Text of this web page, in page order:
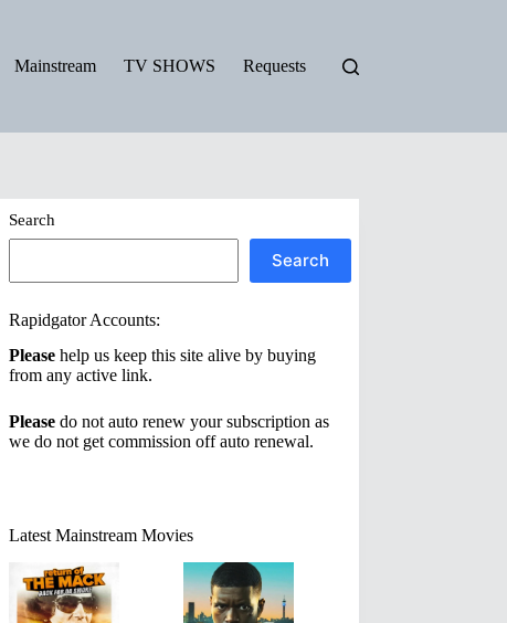
Mainstream TV SHOWS Requests
Search
Search
Rapidgator Accounts:
Please help us keep this site alive by buying
from any active link.
Please do not auto renew your subscription as
we do not get commission off auto renewal.
Latest Mainstream Movies